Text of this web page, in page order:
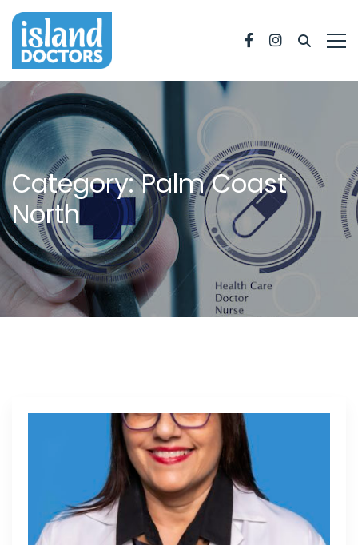
FacebookInstagram
Category: Palm Coast
North